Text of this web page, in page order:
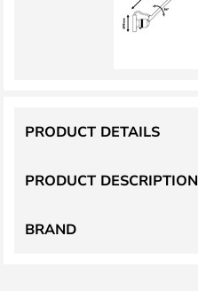
PRODUCT DESCRIPTION
PRODUCT DETAILS
BRAND